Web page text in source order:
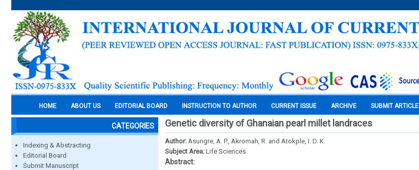
HOME ABOUT US EDITORIAL BOARD INSTRUCTION TO AUTHOR CURRENT ISSUE ARCHIVE SUBMIT ARTICLE
CATEGORIES
Indexing & Abstracting
Editorial Board
Submit Manuscript
Genetic diversity of Ghanaian pearl millet landraces
Author: Asungre, A. P., Akromah, R. and Atokple, I. D. K.
Subject Area: Life Sciences
Abstract: